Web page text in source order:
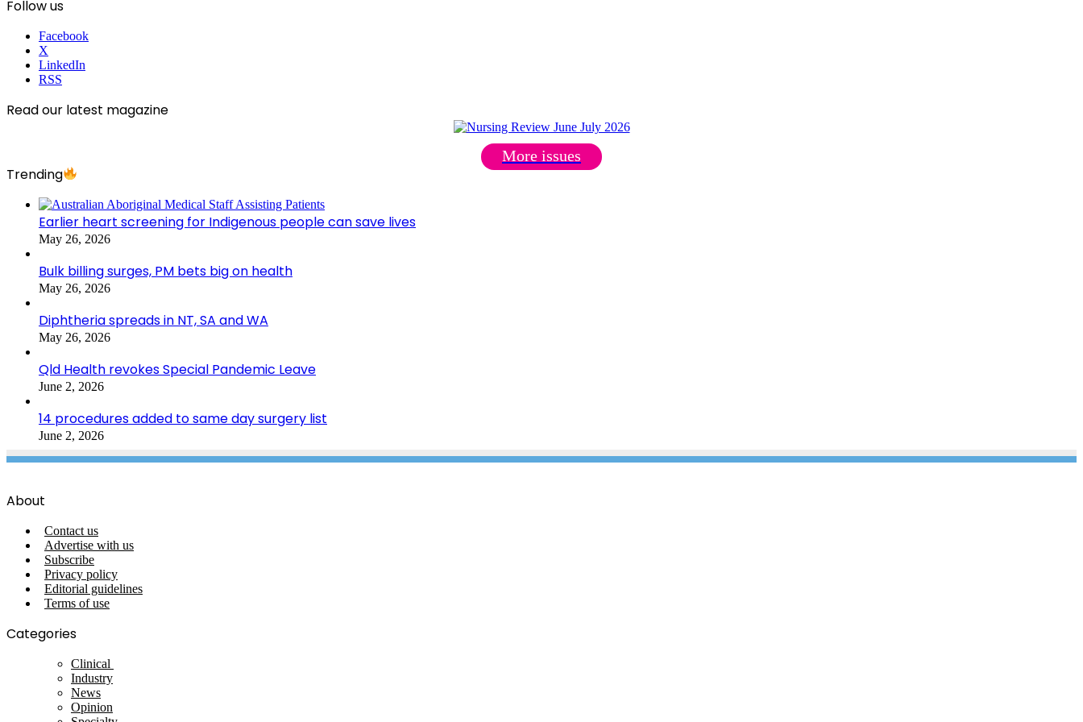
Follow us
Facebook
X
LinkedIn
RSS
Read our latest magazine
More issues
Trending
Earlier heart screening for Indigenous people can save lives
May 26, 2026
Bulk billing surges, PM bets big on health
May 26, 2026
Diphtheria spreads in NT, SA and WA
May 26, 2026
Qld Health revokes Special Pandemic Leave
June 2, 2026
14 procedures added to same day surgery list
June 2, 2026
About
Contact us
Advertise with us
Subscribe
Privacy policy
Editorial guidelines
Terms of use
Categories
Clinical
Industry
News
Opinion